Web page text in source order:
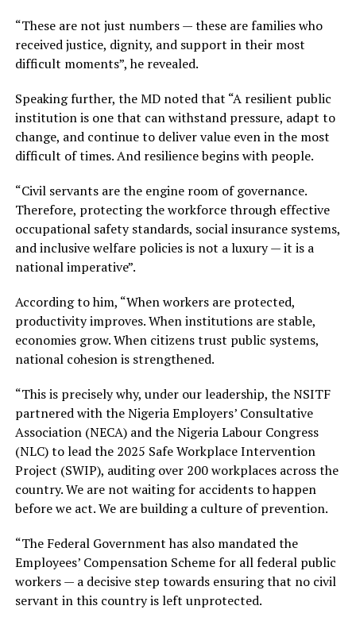
“These are not just numbers — these are families who
received justice, dignity, and support in their most
difficult moments”, he revealed.
Speaking further, the MD noted that “A resilient public
institution is one that can withstand pressure, adapt to
change, and continue to deliver value even in the most
difficult of times. And resilience begins with people.
“Civil servants are the engine room of governance.
Therefore, protecting the workforce through effective
occupational safety standards, social insurance systems,
and inclusive welfare policies is not a luxury — it is a
national imperative”.
According to him, “When workers are protected,
productivity improves. When institutions are stable,
economies grow. When citizens trust public systems,
national cohesion is strengthened.
“This is precisely why, under our leadership, the NSITF
partnered with the Nigeria Employers’ Consultative
Association (NECA) and the Nigeria Labour Congress
(NLC) to lead the 2025 Safe Workplace Intervention
Project (SWIP), auditing over 200 workplaces across the
country. We are not waiting for accidents to happen
before we act. We are building a culture of prevention.
“The Federal Government has also mandated the
Employees’ Compensation Scheme for all federal public
workers — a decisive step towards ensuring that no civil
servant in this country is left unprotected.